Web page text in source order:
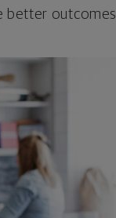
better outcomes.